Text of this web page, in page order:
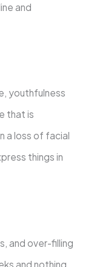
and
youthfulness
that is
a loss of facial
things in
and over-filling
and nothing